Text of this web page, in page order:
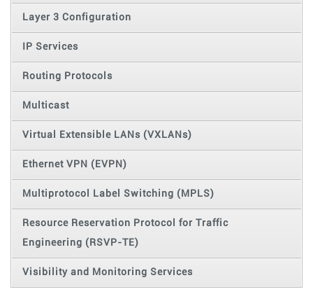
Layer 3 Configuration
IP Services
Routing Protocols
Multicast
Virtual Extensible LANs (VXLANs)
Ethernet VPN (EVPN)
Multiprotocol Label Switching (MPLS)
Resource Reservation Protocol for Traffic
Engineering (RSVP-TE)
Visibility and Monitoring Services